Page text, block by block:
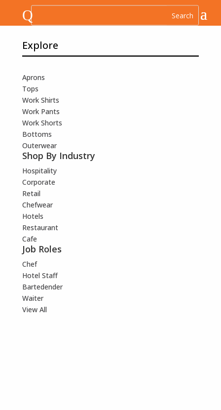
Q
Explore
Aprons
Tops
Work Shirts
Work Pants
Work Shorts
Bottoms
Outerwear
Shop By Industry
Hospitality
Corporate
Retail
Chefwear
Hotels
Restaurant
Cafe
Job Roles
Chef
Hotel Staff
Bartedender
Waiter
View All